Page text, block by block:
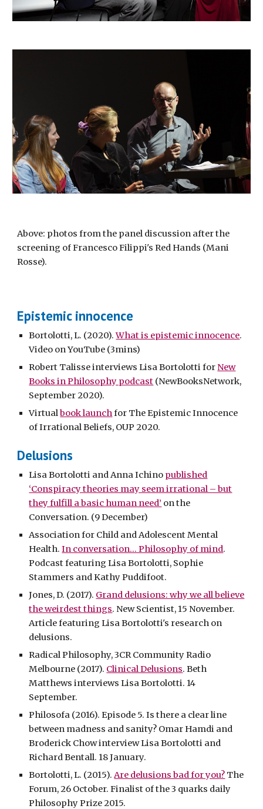
Above: photos from the panel discussion after the
screening of Francesco Filippi's Red Hands (Mani
Rosse).
Epistemic innocence
Bortolotti, L. (2020).What is epistemic innocence.
Video on YouTube (3mins)
Robert Talisse interviews Lisa Bortolotti forNew
Books in Philosophy podcast (NewBooksNetwork,
September 2020).
Virtualbook launchfor The Epistemic Innocence
of Irrational Beliefs, OUP 2020.
Delusions
Lisa Bortolotti and Anna Ichino published
‘Conspiracy theories may seem irrational – but
they fulfill a basic human need’ on the
Conversation. (9 December)
Association for Child and Adolescent Mental
Health.In conversation... Philosophy of mind.
Podcast featuring Lisa Bortolotti, Sophie
Stammers and Kathy Puddifoot.
Jones, D. (2017). Grand delusions: why we all believe
the weirdest things. New Scientist, 15 November.
Article featuring Lisa Bortolotti's research on
delusions.
Radical Philosophy, 3CR Community Radio
Melbourne (2017). Clinical Delusions. Beth
Matthews interviews Lisa Bortolotti. 14
September.
Philosofa (2016). Episode 5. Is there a clear line
between madness and sanity? Omar Hamdi and
Broderick Chow interview Lisa Bortolotti and
Richard Bentall. 18 January.
Bortolotti, L. (2015).Are delusions bad for you? The
Forum, 26 October. Finalist of the 3 quarks daily
Philosophy Prize 2015.